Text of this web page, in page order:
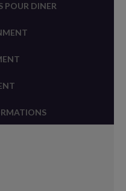
POUR DINER